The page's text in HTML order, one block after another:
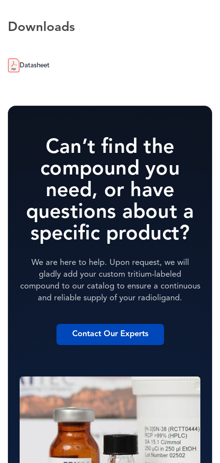
Downloads
Datasheet
Can’t find the
compound you
need, or have
questions about a
specific product?
We are here to help. Upon request, we will
gladly add your custom tritium-labeled
compound to our catalog to ensure a continuous
and reliable supply of your radioligand.
Contact Our Experts